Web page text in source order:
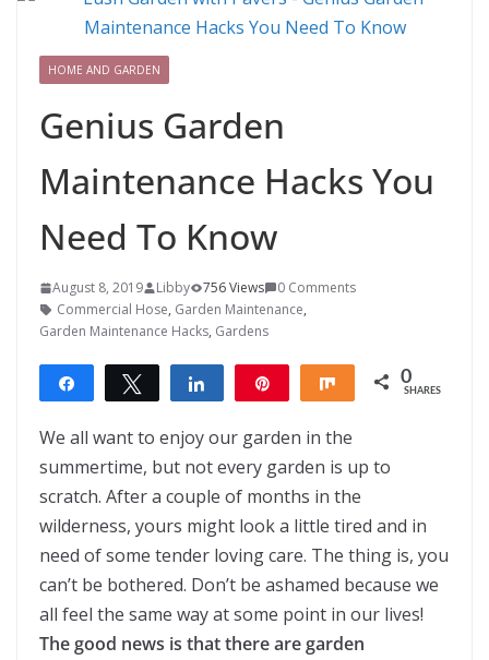
HOME AND GARDEN
Genius Garden
Maintenance Hacks You
Need To Know
August 8, 2019 Libby 756 Views
0 Comments
Commercial Hose, Garden Maintenance,
Garden Maintenance Hacks, Gardens
Share Tweet Share Share 0
SHARES
We all want to enjoy our garden in the
summertime, but not every garden is up to
scratch. After a couple of months in the
wilderness, yours might look a little tired and in
need of some tender loving care. The thing is, you
can’t be bothered. Don’t be ashamed because we
all feel the same way at some point in our lives!
The good news is that there are garden